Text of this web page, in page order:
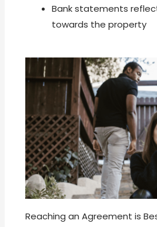
Bank statements
towards the property
Reaching an Agreement is